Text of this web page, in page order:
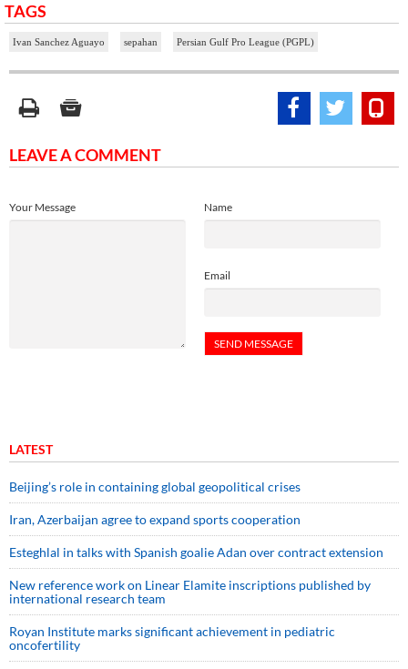
TAGS
Ivan Sanchez Aguayo sepahan Persian Gulf Pro League (PGPL)
LEAVE A COMMENT
Name
Email
Your Message
LATEST
Beijing’s role in containing global geopolitical crises
Iran, Azerbaijan agree to expand sports cooperation
Esteghlal in talks with Spanish goalie Adan over contract extension
New reference work on Linear Elamite inscriptions published by
international research team
Royan Institute marks significant achievement in pediatric
oncofertility